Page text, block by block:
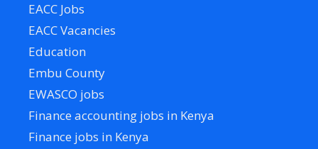
EACC Jobs
EACC Vacancies
Education
Embu County
EWASCO jobs
Finance accounting jobs in Kenya
Finance jobs in Kenya